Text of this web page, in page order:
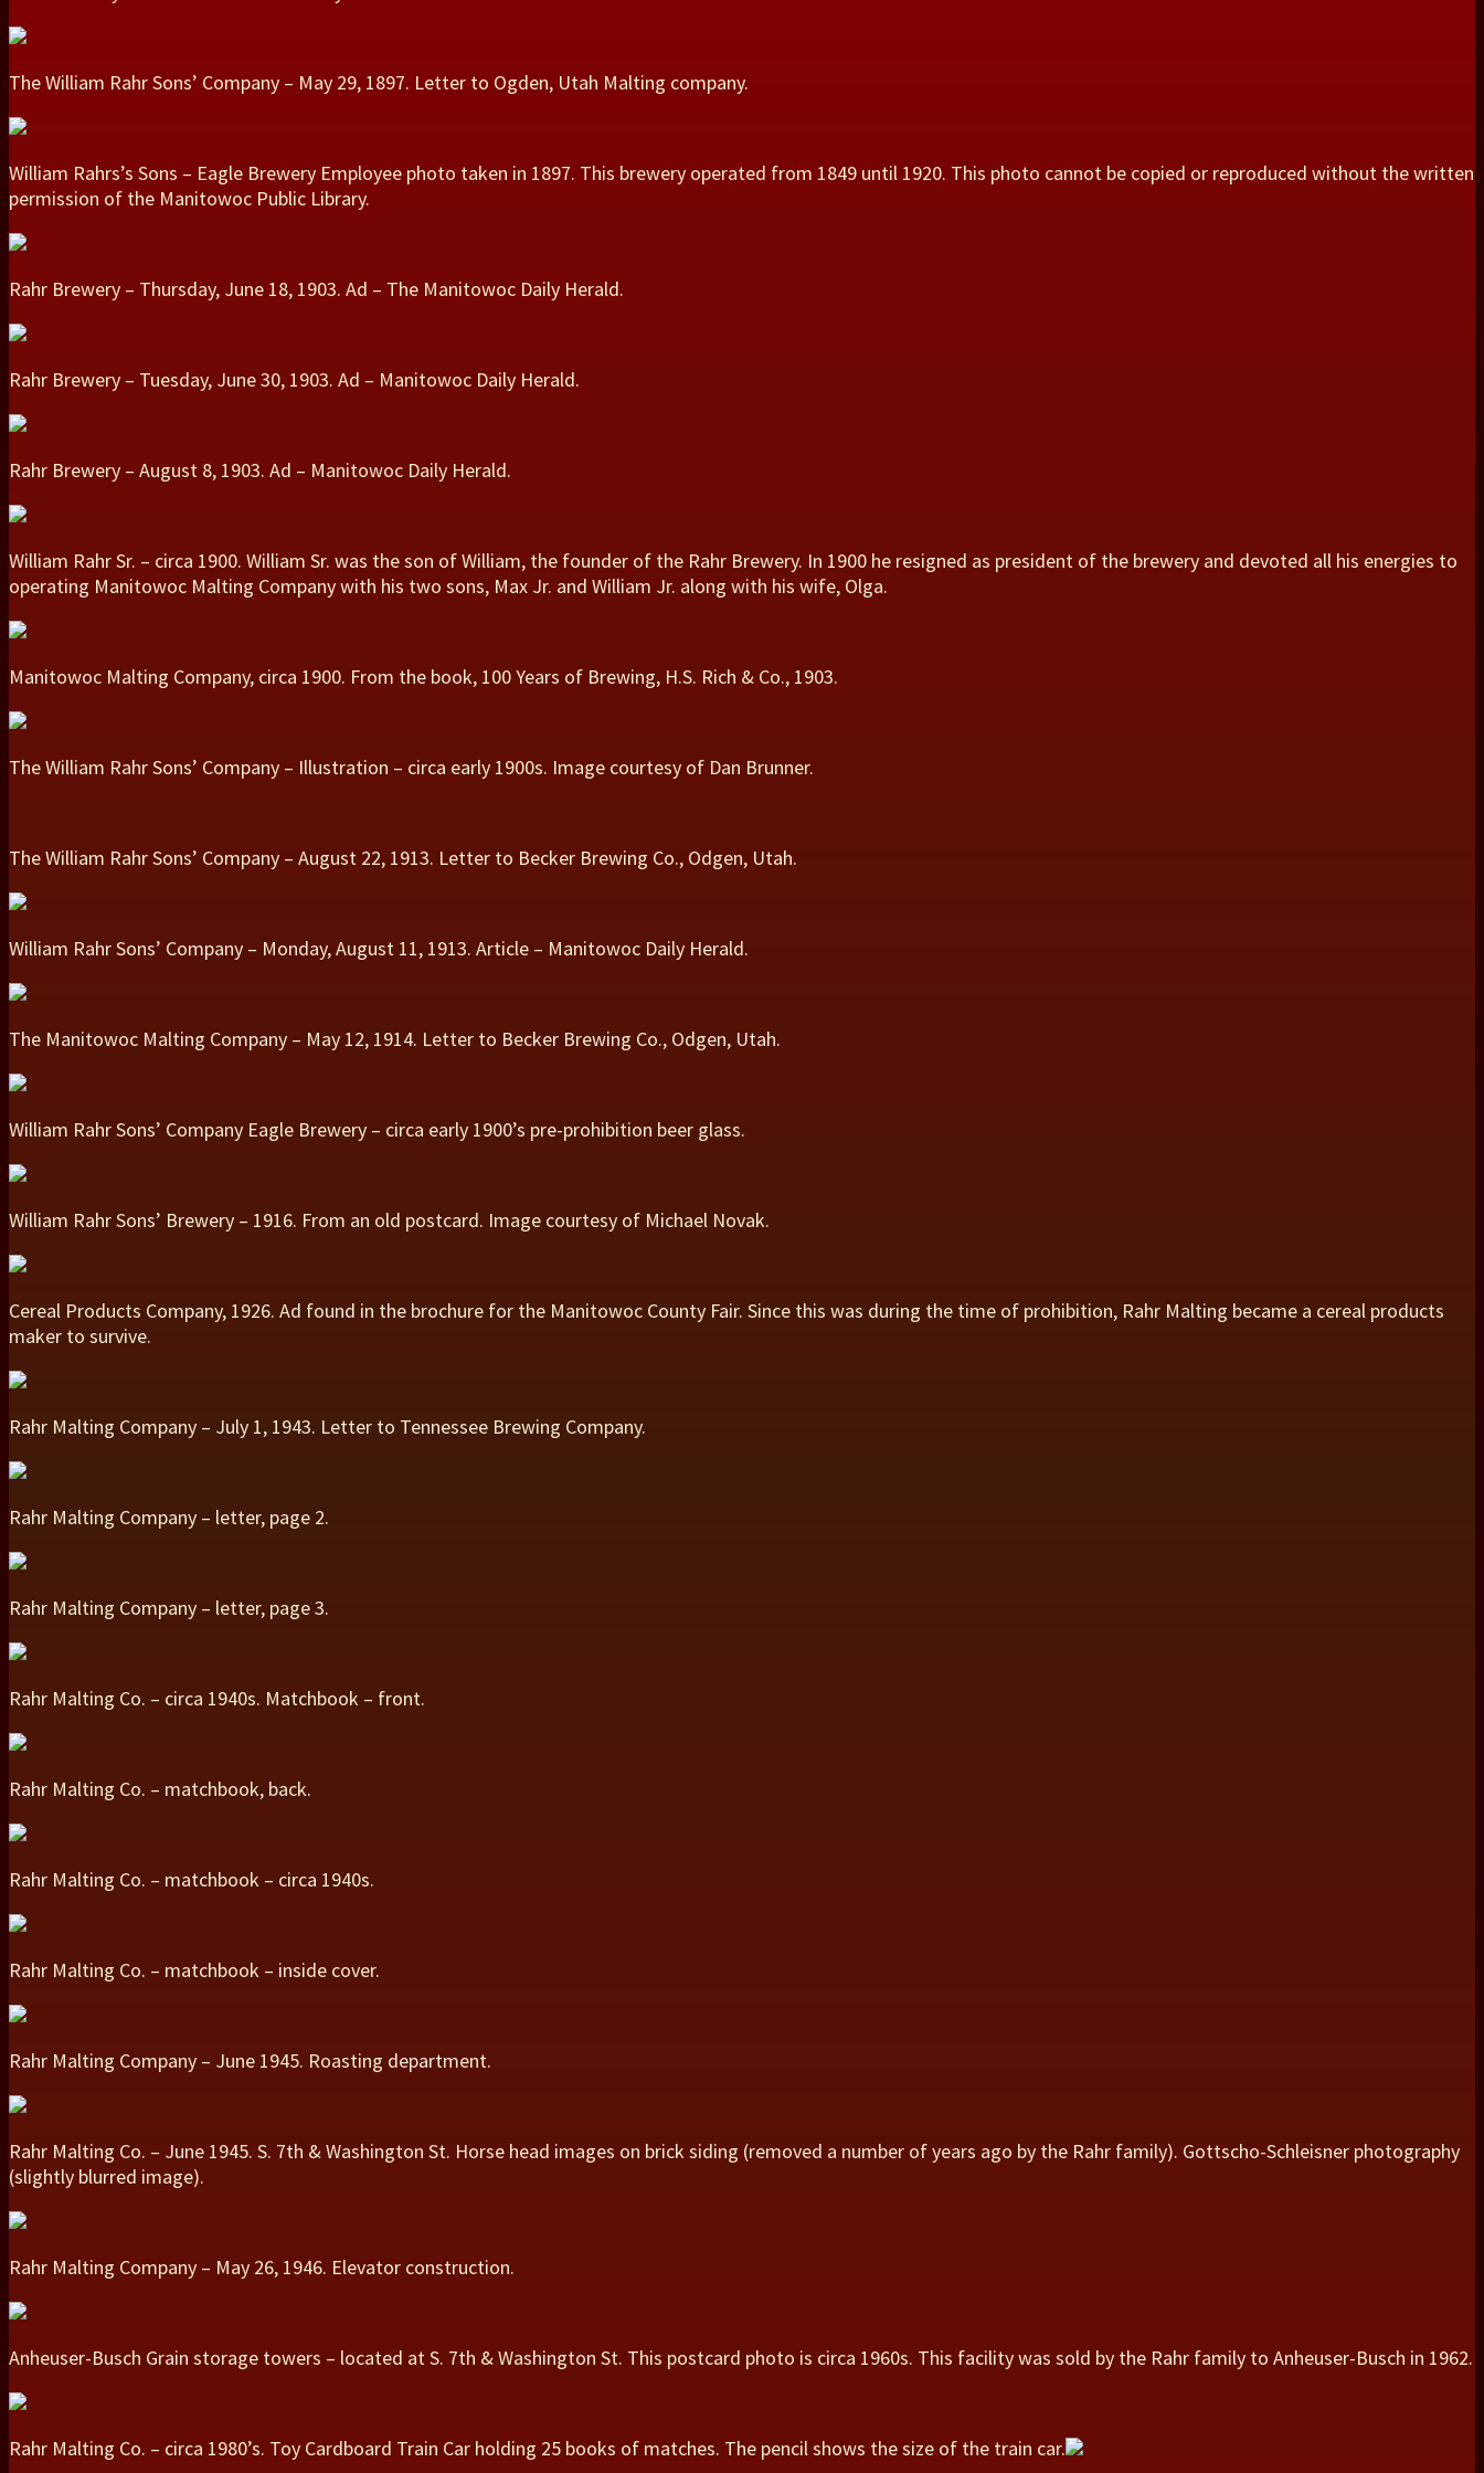
The William Rahr Sons’ Company – May 29, 1897. Letter to Ogden, Utah Malting company.
William Rahrs’s Sons – Eagle Brewery Employee photo taken in 1897. This brewery operated from 1849 until 1920. This photo cannot be copied or reproduced without the written
permission of the Manitowoc Public Library.
Rahr Brewery – Thursday, June 18, 1903. Ad – The Manitowoc Daily Herald.
Rahr Brewery – Tuesday, June 30, 1903. Ad – Manitowoc Daily Herald.
Rahr Brewery – August 8, 1903. Ad – Manitowoc Daily Herald.
William Rahr Sr. – circa 1900. William Sr. was the son of William, the founder of the Rahr Brewery. In 1900 he resigned as president of the brewery and devoted all his energies to
operating Manitowoc Malting Company with his two sons, Max Jr. and William Jr. along with his wife, Olga.
Manitowoc Malting Company, circa 1900. From the book, 100 Years of Brewing, H.S. Rich & Co., 1903.
The William Rahr Sons’ Company – Illustration – circa early 1900s. Image courtesy of Dan Brunner.
The William Rahr Sons’ Company – August 22, 1913. Letter to Becker Brewing Co., Odgen, Utah.
William Rahr Sons’ Company – Monday, August 11, 1913. Article – Manitowoc Daily Herald.
The Manitowoc Malting Company – May 12, 1914. Letter to Becker Brewing Co., Odgen, Utah.
William Rahr Sons’ Company Eagle Brewery – circa early 1900’s pre-prohibition beer glass.
William Rahr Sons’ Brewery – 1916. From an old postcard. Image courtesy of Michael Novak.
Cereal Products Company, 1926. Ad found in the brochure for the Manitowoc County Fair. Since this was during the time of prohibition, Rahr Malting became a cereal products
maker to survive.
Rahr Malting Company – July 1, 1943. Letter to Tennessee Brewing Company.
Rahr Malting Company – letter, page 2.
Rahr Malting Company – letter, page 3.
Rahr Malting Co. – circa 1940s. Matchbook – front.
Rahr Malting Co. – matchbook, back.
Rahr Malting Co. – matchbook – circa 1940s.
Rahr Malting Co. – matchbook – inside cover.
Rahr Malting Company – June 1945. Roasting department.
Rahr Malting Co. – June 1945. S. 7th & Washington St. Horse head images on brick siding (removed a number of years ago by the Rahr family). Gottscho-Schleisner photography
(slightly blurred image).
Rahr Malting Company – May 26, 1946. Elevator construction.
Anheuser-Busch Grain storage towers – located at S. 7th & Washington St. This postcard photo is circa 1960s. This facility was sold by the Rahr family to Anheuser-Busch in 1962.
Rahr Malting Co. – circa 1980’s. Toy Cardboard Train Car holding 25 books of matches. The pencil shows the size of the train car.